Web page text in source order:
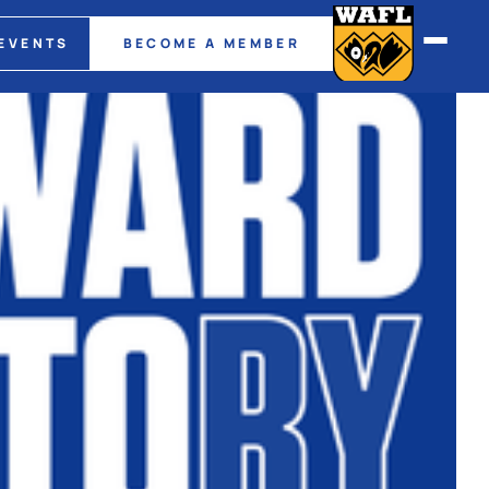
BECOME A MEMBER